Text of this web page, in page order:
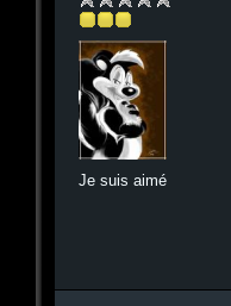
Je suis aimé